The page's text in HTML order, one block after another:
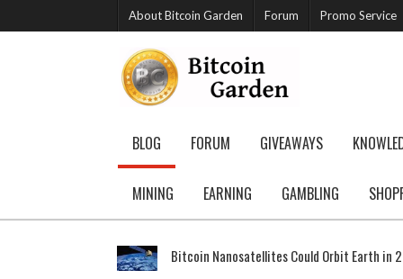
About Bitcoin Garden Forum Promo Service
BLOG FORUM GIVEAWAYS
MINING EARNING GAMBLING
Bitcoin Nanosatellites Could Orbit Earth in